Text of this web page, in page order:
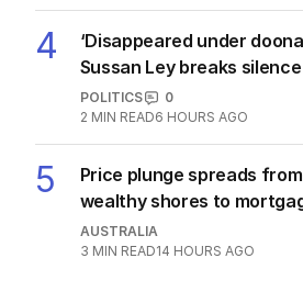
TRAVEL
7 MIN READ11 HOURS AGO
‘Disappeared under doona’:
POLITICS
2 MIN READ6 HOURS AGO
Price plunge spreads from